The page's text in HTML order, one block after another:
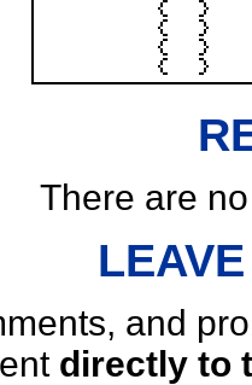
There are
and
directly to